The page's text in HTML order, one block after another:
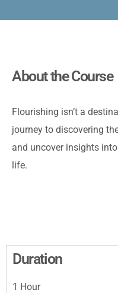
About the Course
Flourishing isn’t a
journey to discovering
and uncover insights
life.
Duration
1 Hour